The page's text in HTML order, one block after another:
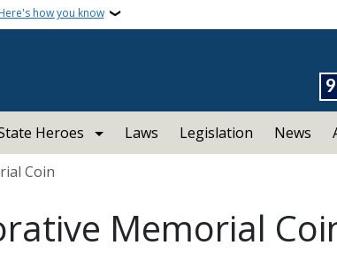
how you know
Heroes Laws Legislation News
Coin
Memorial